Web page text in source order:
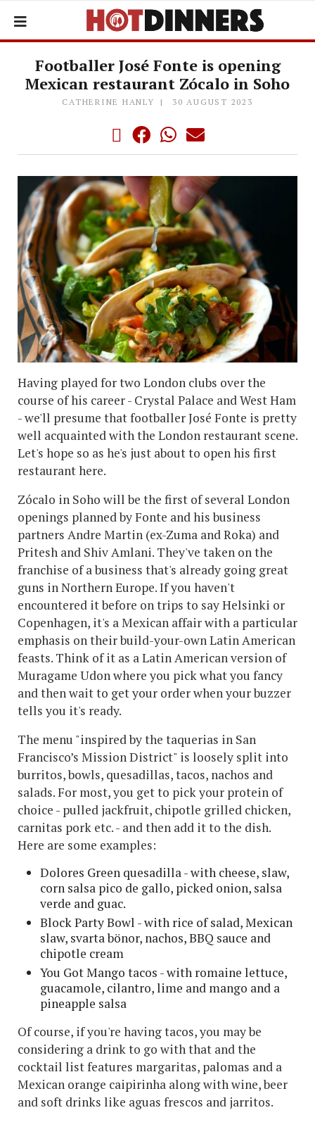
Footballer José Fonte is opening
Mexican restaurant Zócalo in Soho
CATHERINE HANLY 30 AUGUST 2023
Having played for two London clubs over the
course of his career - Crystal Palace and West Ham
- we'll presume that footballer José Fonte is pretty
well acquainted with the London restaurant scene.
Let's hope so as he's just about to open his first
restaurant here.
Zócalo in Soho will be the first of several London
openings planned by Fonte and his business
partners Andre Martin (ex-Zuma and Roka) and
Pritesh and Shiv Amlani. They've taken on the
franchise of a business that's already going great
guns in Northern Europe. If you haven't
encountered it before on trips to say Helsinki or
Copenhagen, it's a Mexican affair with a particular
emphasis on their build-your-own Latin American
feasts. Think of it as a Latin American version of
Muragame Udon where you pick what you fancy
and then wait to get your order when your buzzer
tells you it's ready.
The menu "inspired by the taquerias in San
Francisco’s Mission District" is loosely split into
burritos, bowls, quesadillas, tacos, nachos and
salads. For most, you get to pick your protein of
choice - pulled jackfruit, chipotle grilled chicken,
carnitas pork etc. - and then add it to the dish.
Here are some examples:
Dolores Green quesadilla - with cheese, slaw,
corn salsa pico de gallo, picked onion, salsa
verde and guac.
Block Party Bowl - with rice of salad, Mexican
slaw, svarta bönor, nachos, BBQ sauce and
chipotle cream
You Got Mango tacos - with romaine lettuce,
guacamole, cilantro, lime and mango and a
pineapple salsa
Of course, if you're having tacos, you may be
considering a drink to go with that and the
cocktail list features margaritas, palomas and a
Mexican orange caipirinha along with wine, beer
and soft drinks like aguas frescos and jarritos.